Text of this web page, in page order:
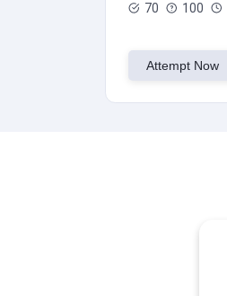
70 100
Attempt Now